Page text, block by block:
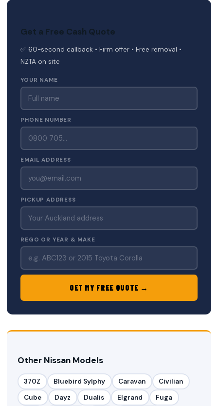
Get a Free Cash Quote
✅ 60-second callback • Firm offer • Free removal •
NZTA on site
YOUR NAME
PHONE NUMBER
EMAIL ADDRESS
PICKUP ADDRESS
REGO OR YEAR & MAKE
GET MY FREE QUOTE →
Other Nissan Models
370Z Bluebird Sylphy Caravan
Civilian
Cube
Dayz Dualis Elgrand
Fuga